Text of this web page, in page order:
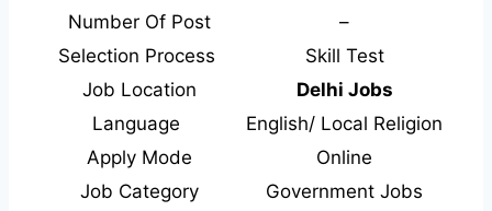
Number Of Post
–
Selection Process
Skill Test
Job Location
Delhi Jobs
Language
English/ Local Religion
Apply Mode
Online
Job Category
Government Jobs